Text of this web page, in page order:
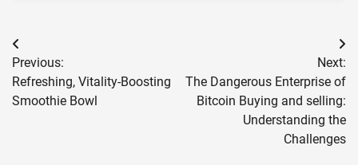
Post
navigation
Previous:
Refreshing, Vitality-Boosting
Smoothie Bowl
Next:
The Dangerous Enterprise of
Bitcoin Buying and selling:
Understanding the
Challenges